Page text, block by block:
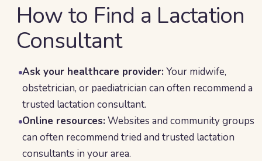
How to Find a Lactation
Consultant
Ask your healthcare provider: Your midwife,
obstetrician, or paediatrician can often recommend a
trusted lactation consultant.
Online resources: Websites and community groups
can often recommend tried and trusted lactation
consultants in your area.